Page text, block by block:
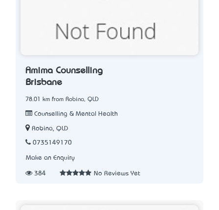
Amima Counselling
Brisbane
78.01 km from Robina, QLD
Counselling & Mental Health
Robina, QLD
0735149170
Make an Enquiry
384 No Reviews Yet